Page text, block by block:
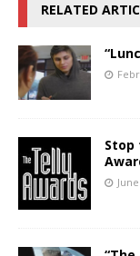
RELATED
Stop